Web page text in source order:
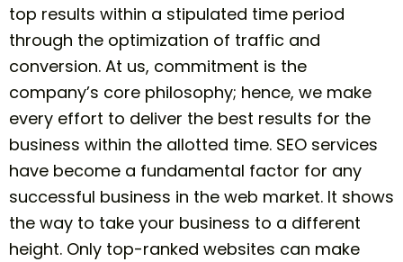
top results within a stipulated time period
through the optimization of traffic and
conversion. At us, commitment is the
company’s core philosophy; hence, we make
every effort to deliver the best results for the
business within the allotted time. SEO services
have become a fundamental factor for any
successful business in the web market. It shows
the way to take your business to a different
height. Only top-ranked websites can make